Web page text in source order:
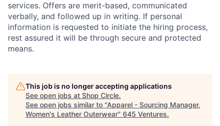
services. Offers are merit-based, communicated
verbally, and followed up in writing. If personal
information is requested to initiate the hiring process,
rest assured it will be through secure and protected
means.
This job is no longer accepting applications
See open jobs at Shop Circle.
See open jobs similar to "Apparel - Sourcing Manager,
Women's Leather Outerwear" 645 Ventures.